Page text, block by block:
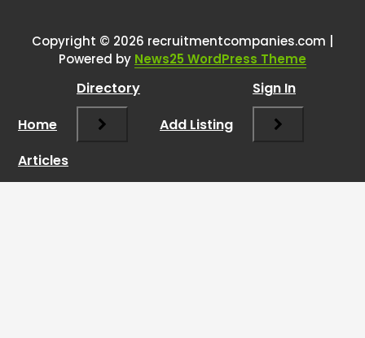
Copyright © 2026 recruitmentcompanies.com |
Powered by News25 WordPress Theme
Home
Directory
Add Listing
Sign In
Articles